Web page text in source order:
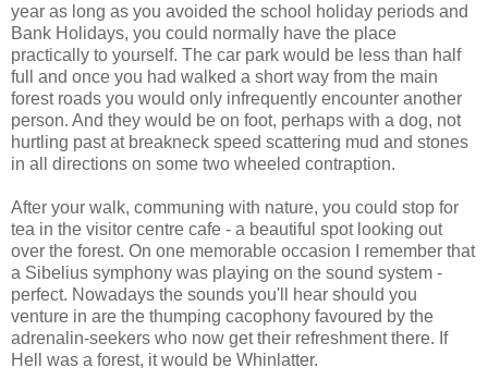
year as long as you avoided the school holiday periods and
Bank Holidays, you could normally have the place
practically to yourself. The car park would be less than half
full and once you had walked a short way from the main
forest roads you would only infrequently encounter another
person. And they would be on foot, perhaps with a dog, not
hurtling past at breakneck speed scattering mud and stones
in all directions on some two wheeled contraption.
After your walk, communing with nature, you could stop for
tea in the visitor centre cafe - a beautiful spot looking out
over the forest. On one memorable occasion I remember that
a Sibelius symphony was playing on the sound system -
perfect. Nowadays the sounds you'll hear should you
venture in are the thumping cacophony favoured by the
adrenalin-seekers who now get their refreshment there. If
Hell was a forest, it would be Whinlatter.